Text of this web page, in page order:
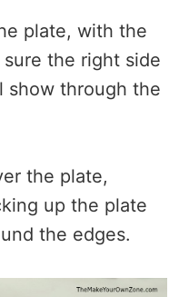
plate, with the
the right side
show through the
the plate,
up the plate
the edges.